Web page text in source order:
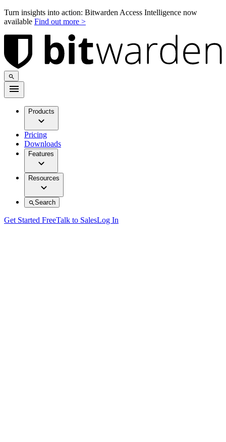
Turn insights into action: Bitwarden Access Intelligence now
available Find out more >
Products
Pricing
Downloads
Features
Resources
Search
Get Started FreeTalk to SalesLog In